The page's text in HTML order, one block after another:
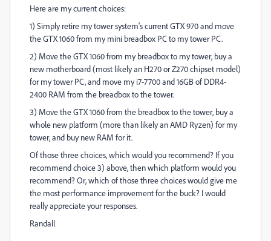
Here are my current choices:
1) Simply retire my tower system's current GTX 970 and move
the GTX 1060 from my mini breadbox PC to my tower PC.
2) Move the GTX 1060 from my breadbox to my tower, buy a
new motherboard (most likely an H270 or Z270 chipset model)
for my tower PC, and move my i7-7700 and 16GB of DDR4-
2400 RAM from the breadbox to the tower.
3) Move the GTX 1060 from the breadbox to the tower, buy a
whole new platform (more than likely an AMD Ryzen) for my
tower, and buy new RAM for it.
Of those three choices, which would you recommend? If you
recommend choice 3) above, then which platform would you
recommend? Or, which of those three choices would give me
the most performance improvement for the buck? I would
really appreciate your responses.
Randall